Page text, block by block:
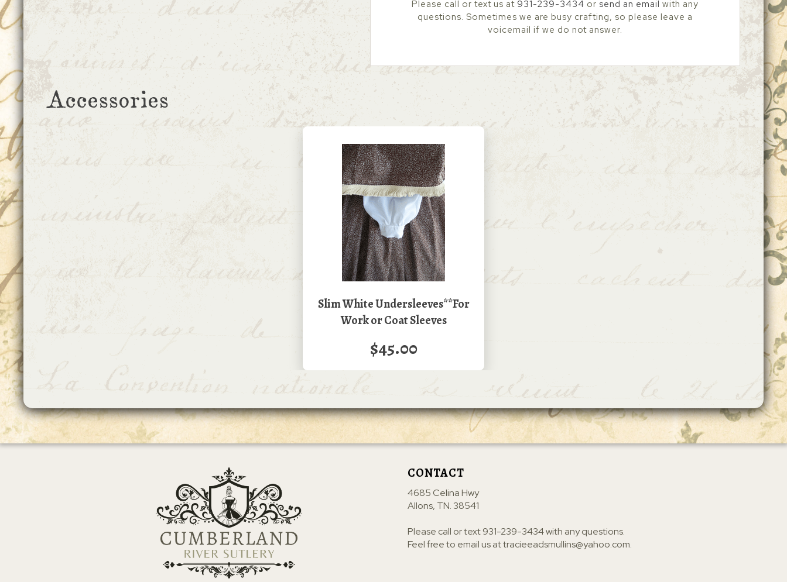
Please call or text us at 931-239-3434 or send an email with any
questions. Sometimes we are busy crafting, so please leave a
voicemail if we do not answer.
Accessories
Slim White Undersleeves**For
Work or Coat Sleeves
$45.00
CONTACT
4685 Celina Hwy
Allons, TN. 38541
Please call or text931-239-3434with any questions.
Feel free to email us attracieeadsmullins@yahoo.com.